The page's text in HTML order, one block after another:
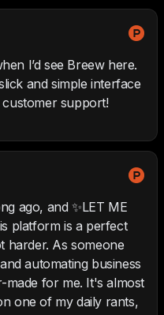
I’d see Breew here.
and simple interface
support!
ago, and ✨LET ME
platform is a perfect
harder. As someone
automating business
made for me. It's almost
one of my daily rants,